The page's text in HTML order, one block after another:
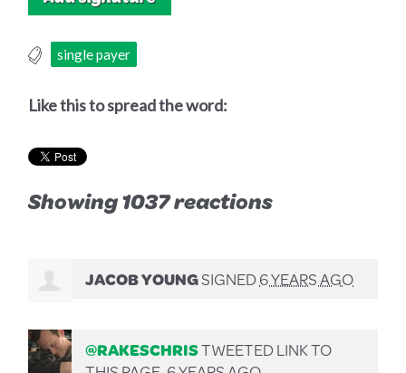
single payer
Like this to spread the word:
Showing 1037 reactions
JACOB YOUNGSIGNED6 YEARS AGO
@RAKESCHRISTWEETED LINK TO